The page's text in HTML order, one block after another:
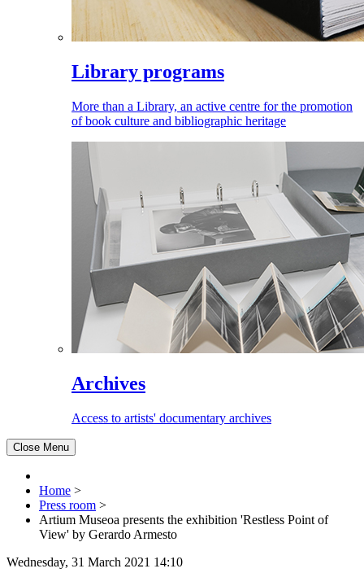
Library programs
More than a Library, an active centre for the promotion
of book culture and bibliographic heritage
Archives
Access to artists' documentary archives
Close Menu
Home >
Press room >
Artium Museoa presents the exhibition 'Restless Point of
View' by Gerardo Armesto
Wednesday, 31 March 2021 14:10